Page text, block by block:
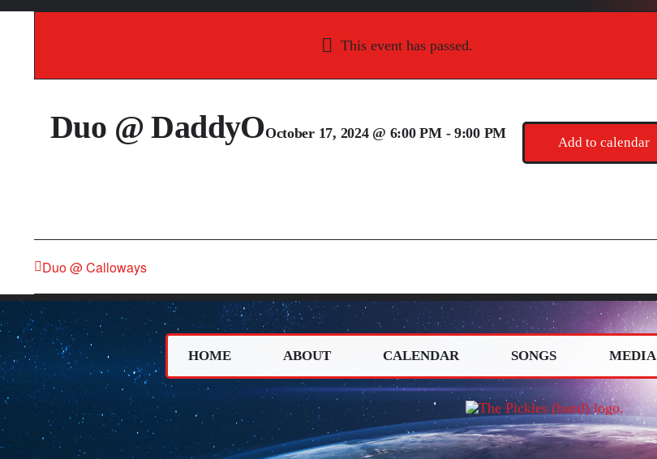
This event has passed.
Duo @ DaddyOOctober 17, 2024 @ 6:00 PM- 9:00 PM
Add to calendar
Duo @ Calloways
HOME ABOUT CALENDAR SONGS MEDIA